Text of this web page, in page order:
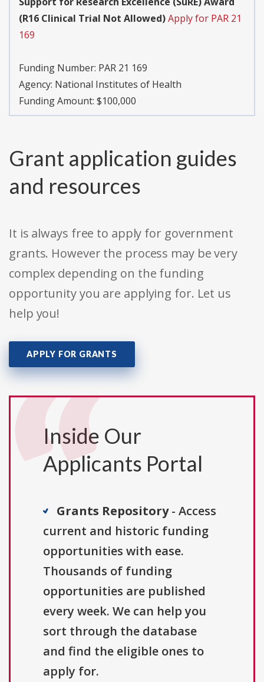
(R16 Clinical Trial Not Allowed)Apply for PAR 21
169
Funding Number: PAR 21 169
Agency: National Institutes of Health
Funding Amount: $100,000
Grant application guides
and resources
It is always free to apply for government
grants. However the process may be very
complex depending on the funding
opportunity you are applying for. Let us
help you!
APPLY FOR GRANTS
Inside Our
Applicants Portal
Grants Repository- Access
current and historic funding
opportunities with ease.
Thousands of funding
opportunities are published
every week. We can help you
sort through the database
and find the eligible ones to
apply for.